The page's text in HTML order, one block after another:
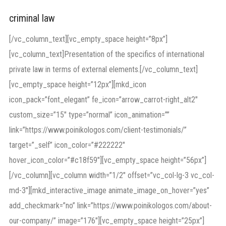
criminal law
[/vc_column_text][vc_empty_space height=”8px”]
[vc_column_text]Presentation of the specifics of international
private law in terms of external elements.[/vc_column_text]
[vc_empty_space height=”12px”][mkd_icon
icon_pack=”font_elegant” fe_icon=”arrow_carrot-right_alt2″
custom_size=”15″ type=”normal” icon_animation=””
link=”https://www.poinikologos.com/client-testimonials/”
target=”_self” icon_color=”#222222″
hover_icon_color=”#c18f59″][vc_empty_space height=”56px”]
[/vc_column][vc_column width=”1/2″ offset=”vc_col-lg-3 vc_col-
md-3″][mkd_interactive_image animate_image_on_hover=”yes”
add_checkmark=”no” link=”https://www.poinikologos.com/about-
our-company/” image=”176″][vc_empty_space height=”25px”]